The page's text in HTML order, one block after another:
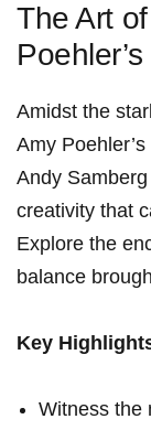
The Art
Amidst the
Amy
Andy
creativity that
Explore the
balance
Key
Witness the